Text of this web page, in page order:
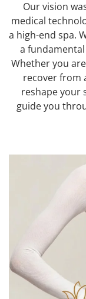
Our vision
medical
a high-end spa.
a
Whether you
recover from
reshape your
guide you